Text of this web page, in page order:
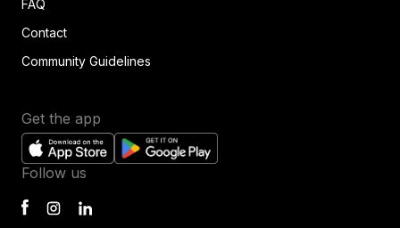
FAQ
Contact
Community Guidelines
Get the app
Follow us